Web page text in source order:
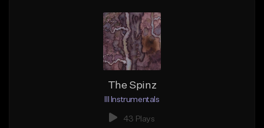
The Spinz
Ill Instrumentals
43 Plays